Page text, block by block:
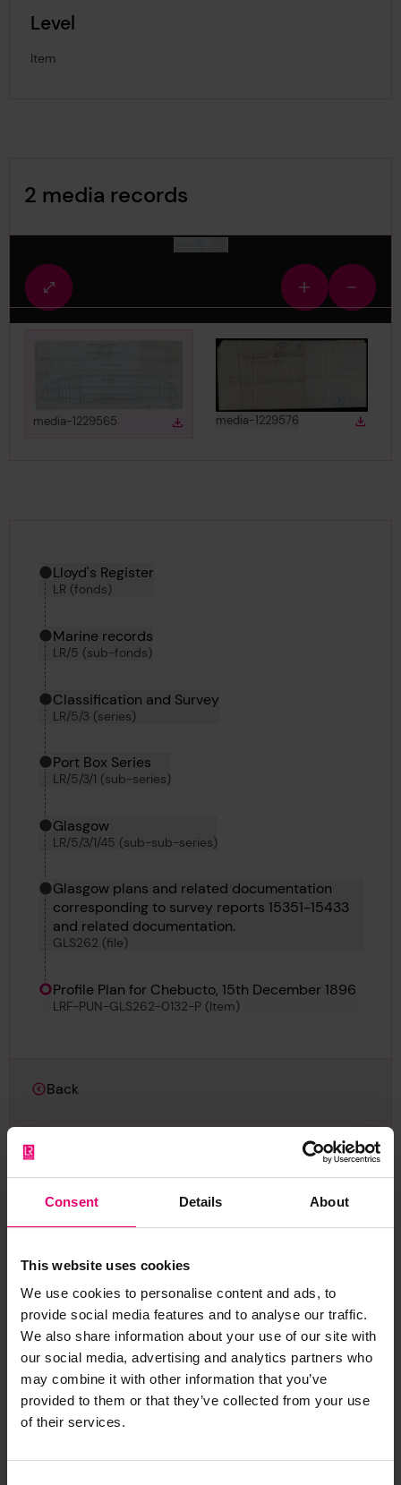
Consent Details About
This website uses cookies
We use cookies to personalise content and ads, to
provide social media features and to analyse our traffic.
We also share information about your use of our site with
our social media, advertising and analytics partners who
may combine it with other information that you’ve
provided to them or that they’ve collected from your use
of their services.
Level
Item
2 media records
Fullscreen
view
Zoom
in
Zoom
out
View
media-1229565in gallery
Download media
Download
View
media-1229576
Hierarchy tool
Current location in archive:
Lloyd's Register
LR (fonds)
Marine records
LR/5 (sub-fonds)
Classification and Survey
LR/5/3 (series)
Port Box Series
LR/5/3/1 (sub-series)
Glasgow
LR/5/3/1/45 (sub-sub-series)
Glasgow plans and related documentation
corresponding to survey reports 15351-15433
and related documentation.
GLS262 (file)
Profile Plan for Chebucto, 15th December 1896
LRF-PUN-GLS262-0132-P (Item)
Back
Profile Plan for Chebucto, 15th December 1896
LRF-PUN-GLS262-0132-P (Item)
Report an issue with this
archive item
Have you noticed missing or incorrect data or
images for this record? Please let us know and
we will rectify the issue as soon as possible.